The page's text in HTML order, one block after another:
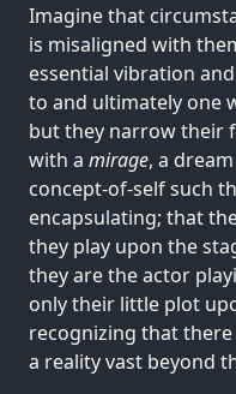
Imagine that
is misaligned with
essential vibration
to and ultimately one
but they narrow their
with a mirage, a
concept-of-self such
encapsulating; that
they play upon the
they are the actor
only their little plot
recognizing that
a reality vast beyond